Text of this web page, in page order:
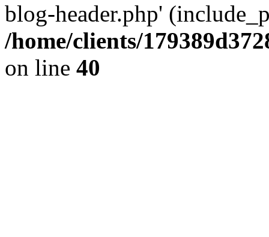
blog-header.php'
/home/clients/
on line 40